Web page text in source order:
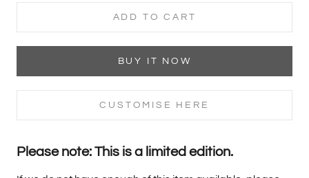
ADD TO CART
BUY IT NOW
CUSTOMISE HERE
Please note: This is a limited edition.